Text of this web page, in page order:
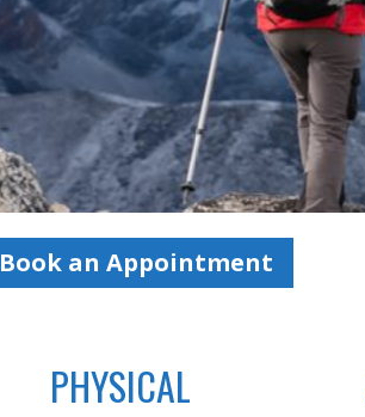
Book an Appointment
PHYSICAL